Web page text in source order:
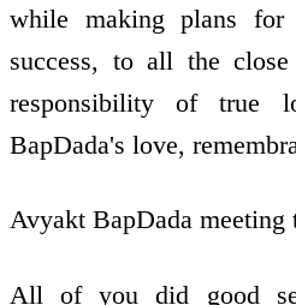
while making plans for
success, to all the
responsibility of true
BapDada's love,
Avyakt BapDada meeting
All of you did good